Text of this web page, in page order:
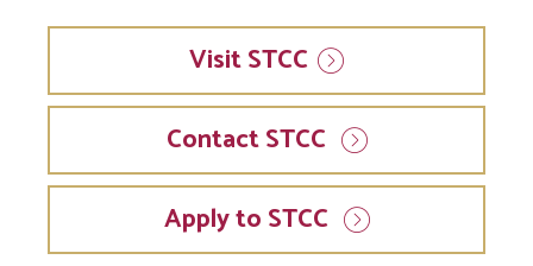
VisitSTCC
Contact STCC
Apply to STCC